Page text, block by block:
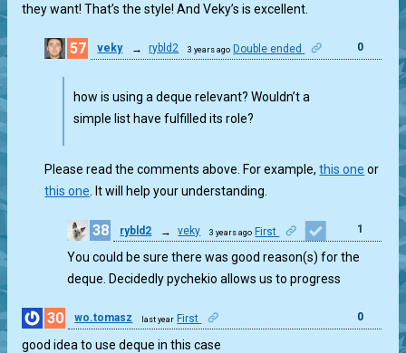
they want! That’s the style! And Veky’s is excellent.
57 veky → rybld2 3 years ago Double ended 0
how is using a deque relevant? Wouldn’t a
simple list have fulfilled its role?
Please read the comments above. For example,this one or
this one . It will help your understanding.
38 rybld2 → veky 3 years ago First 1
You could be sure there was good reason(s) for the
deque. Decidedly pychekio allows us to progress
30 wo.tomasz last year First 0
good idea to use deque in this case